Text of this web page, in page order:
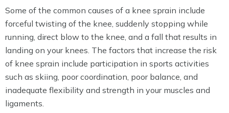
Some of the common causes of a knee sprain include
forceful twisting of the knee, suddenly stopping while
running, direct blow to the knee, and a fall that results in
landing on your knees. The factors that increase the risk
of knee sprain include participation in sports activities
such as skiing, poor coordination, poor balance, and
inadequate flexibility and strength in your muscles and
ligaments.